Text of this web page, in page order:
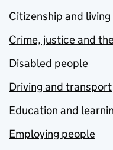
Citizenship and
Crime, justice and
Disabled people
Driving and transport
Education and
Employing people